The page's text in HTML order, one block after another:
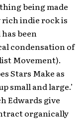
being made
indie rock is
been
condensation of
Movement).
Stars Make as
small and large.’
Edwards give
organically